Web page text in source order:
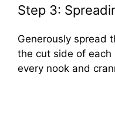
Step 3:
Generously spread
the cut side of each
every nook and